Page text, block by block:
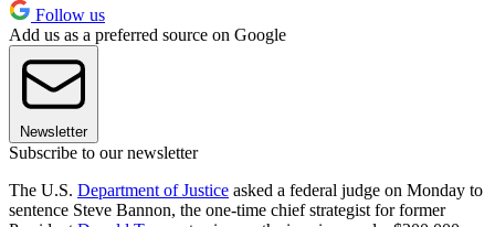
Follow us
Add us as a preferred source on Google
Newsletter
Subscribe to our newsletter
The U.S. Department of Justice asked a federal judge on Monday to
sentence Steve Bannon, the one-time chief strategist for former